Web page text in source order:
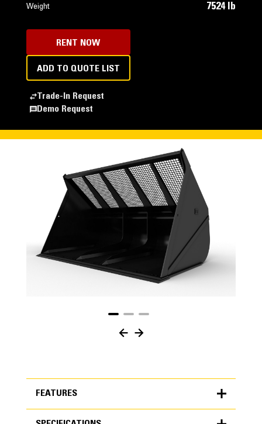
Weight 7524 lb
RENT NOW
ADD TO QUOTE LIST
Trade-In Request
Demo Request
FEATURES